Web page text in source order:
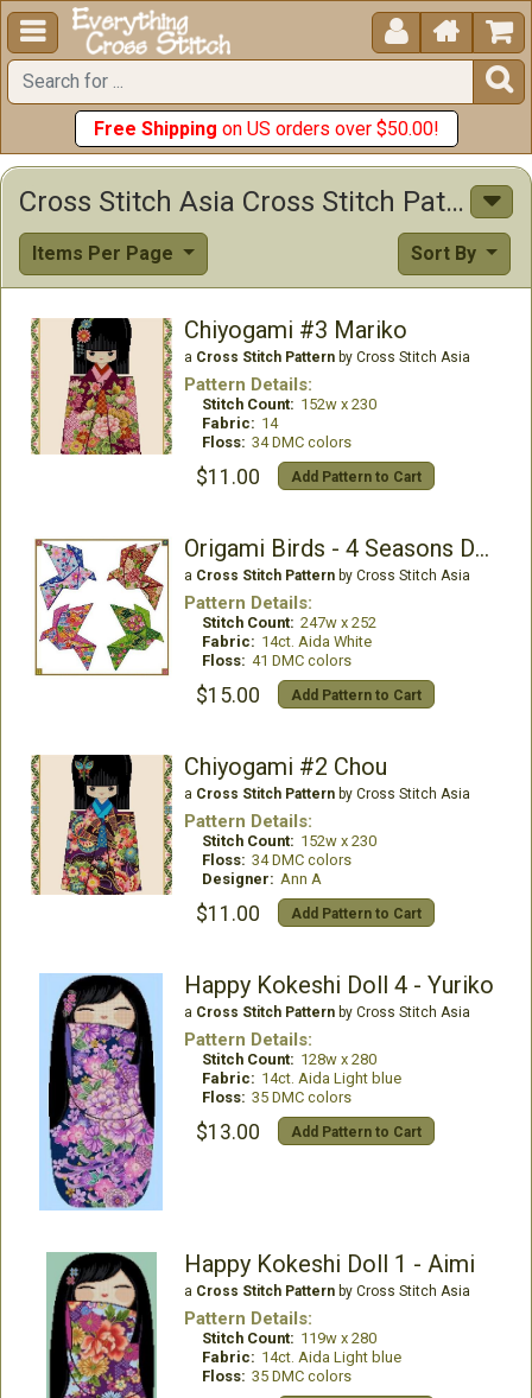
  


Free Shipping on US orders over $50.00!
Cross Stitch Asia Cross Stitch Patterns
Items Per Page Sort By
Chiyogami #3 Mariko
a Cross Stitch Patternby Cross Stitch Asia
Pattern Details:
Stitch Count: 152w x 230
Fabric: 14
Floss: 34 DMC colors
$11.00 Add Pattern to Cart
Origami Birds - 4 Seasons Design 001
a Cross Stitch Patternby Cross Stitch Asia
Pattern Details:
Stitch Count: 247w x 252
Fabric: 14ct. Aida White
Floss: 41 DMC colors
$15.00 Add Pattern to Cart
Chiyogami #2 Chou
a Cross Stitch Patternby Cross Stitch Asia
Pattern Details:
Stitch Count: 152w x 230
Floss: 34 DMC colors
Designer: Ann A
$11.00 Add Pattern to Cart
Happy Kokeshi Doll 4 - Yuriko
a Cross Stitch Patternby Cross Stitch Asia
Pattern Details:
Stitch Count: 128w x 280
Fabric: 14ct. Aida Light blue
Floss: 35 DMC colors
$13.00 Add Pattern to Cart
Happy Kokeshi Doll 1 - Aimi
a Cross Stitch Patternby Cross Stitch Asia
Pattern Details:
Stitch Count: 119w x 280
Fabric: 14ct. Aida Light blue
Floss: 35 DMC colors